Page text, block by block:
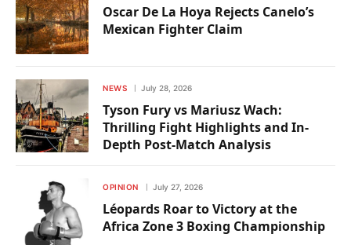
Oscar De La Hoya Rejects Canelo’s
Mexican Fighter Claim
NEWS July 28, 2026
Tyson Fury vs Mariusz Wach:
Thrilling Fight Highlights and In-
Depth Post-Match Analysis
OPINION July 27, 2026
Léopards Roar to Victory at the
Africa Zone 3 Boxing Championship